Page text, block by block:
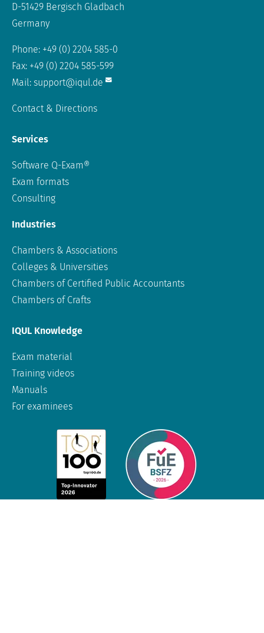
D-51429 Bergisch Gladbach
Germany
Phone: +49 (0) 2204 585-0
Fax: +49 (0) 2204 585-599
Mail: support@iqul.de
Contact & Directions
Services
Software Q-Exam®
Exam formats
Consulting
Industries
Chambers & Associations
Colleges & Universities
Chambers of Certified Public Accountants
Chambers of Crafts
IQUL Knowledge
Exam material
Training videos
Manuals
For examinees